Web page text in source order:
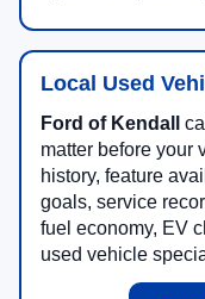
Local Used
Ford of Kendall
matter before your
history, feature
goals, service
fuel economy, EV
used vehicle